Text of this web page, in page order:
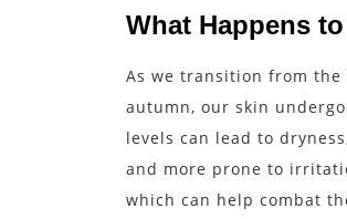
What Happens
As we transition from
autumn, our skin
levels can lead to
and more prone to
which can help combat